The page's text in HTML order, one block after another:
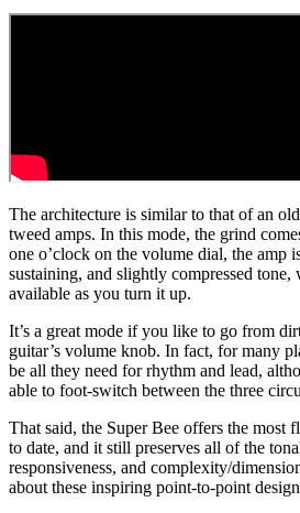
The architecture is similar to that of an
tweed amps. In this mode, the grind
one o’clock on the volume dial, the amp
sustaining, and slightly compressed tone,
available as you turn it up.
It’s a great mode if you like to go from
guitar’s volume knob. In fact, for many
be all they need for rhythm and lead,
able to foot-switch between the three
That said, the Super Bee offers the most
to date, and it still preserves all of the
responsiveness, and complexity/
about these inspiring point-to-point